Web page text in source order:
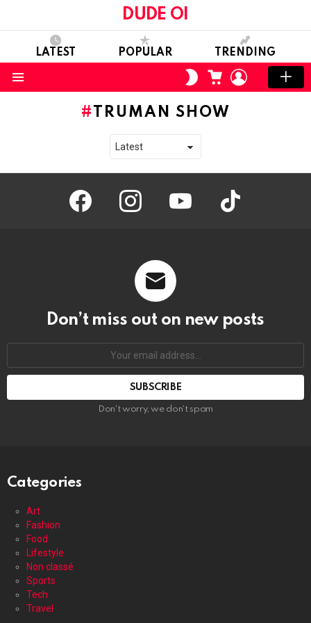
DUDE OI
LATEST POPULAR TRENDING
SWITCH
SKIN
CART LOGIN
TRUMAN SHOW
facebook instagram youtube tiktok
Don’t miss out on new posts
address:
Don't worry, we don't spam
Categories
Art
Fashion
Food
Lifestyle
Non classé
Sports
Tech
Travel